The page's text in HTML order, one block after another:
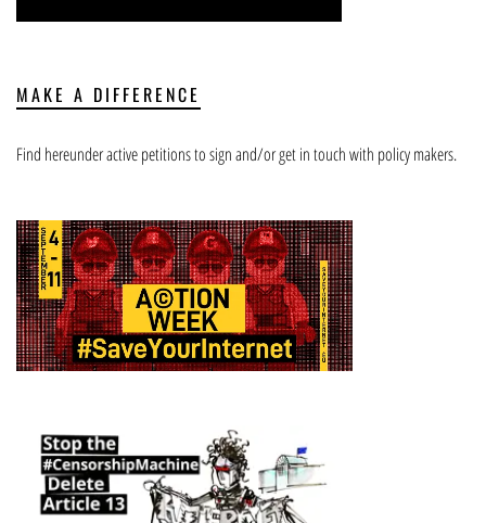
MAKE A DIFFERENCE
Find hereunder active petitions to sign and/or get in touch with policy makers.